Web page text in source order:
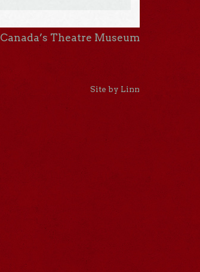
Canada’s Theatre Museum
Site by Linn